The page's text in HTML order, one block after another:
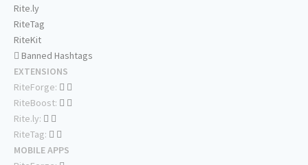
Rite.ly
RiteTag
RiteKit
Banned Hashtags
EXTENSIONS
RiteForge:
RiteBoost:
Rite.ly:
RiteTag:
MOBILE APPS